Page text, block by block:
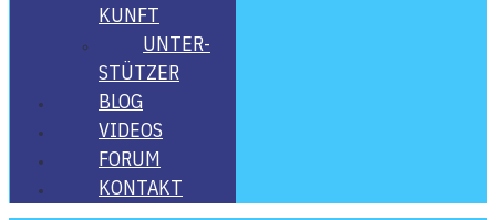
KUNFT
UNTER­
STÜT­ZER
BLOG
VIDE­OS
FORUM
KON­TAKT